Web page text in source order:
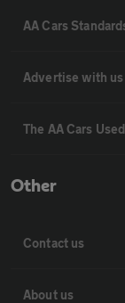
AA Cars
Advertise with us
The AA Cars
Other
Contact us
About us